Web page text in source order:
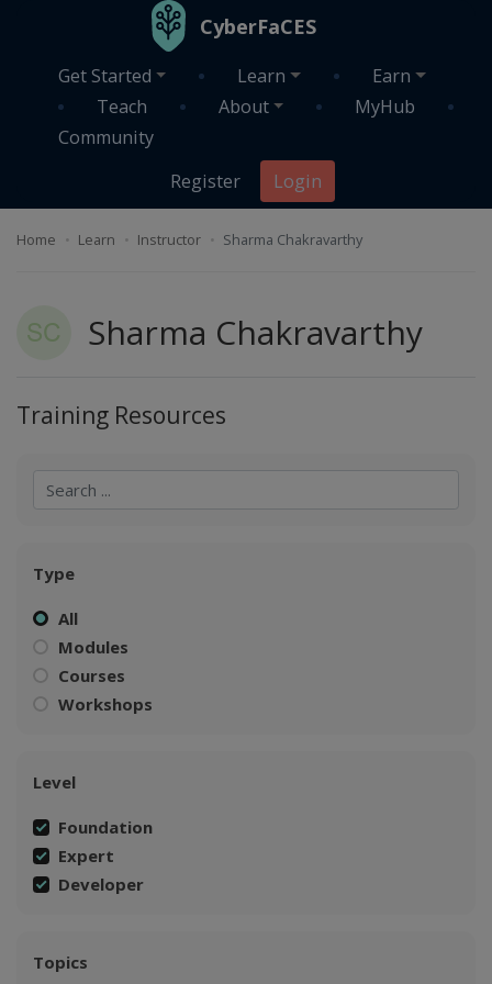
CyberFaCES
Get Started Learn
Earn
Teach
About
MyHub
Community
Register
Login
Home Learn Instructor Sharma Chakravarthy
Sharma Chakravarthy
Training Resources
Search
Search
Type
All
Modules
Courses
Workshops
Level
Foundation
Expert
Developer
Topics